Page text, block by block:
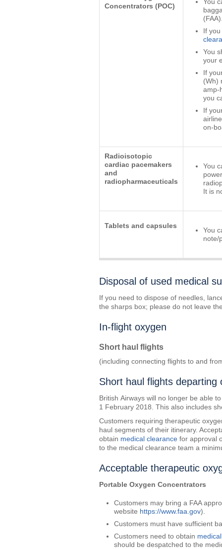
Concentrators (POC)
If
You
your
If
(Wh)
amp-
you
If
on-
Radioisotopic
cardiac pacemakers
and
radiopharmaceuticals
You
It is
Tablets and capsules
You
note/
Disposal of used medical
If you need to dispose of needles,
the sharps box; please do not leave
In-flight oxygen
Short haul flights
(including connecting flights to and
Short haul flights
British Airways will no longer be able
1 February 2018. This also includes
Customers requiring therapeutic
haul segments of their itinerary.
obtain medical clearance for approval
to the medical clearance team a
Acceptable therapeutic
Portable Oxygen Concentrators
Customers may bring a FAA
website https://www.faa.gov).
Customers must have sufficient
Customers need to obtain
should be despatched to the